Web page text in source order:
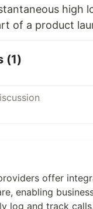
high
of a product
(1)
offer
enabling
log and track